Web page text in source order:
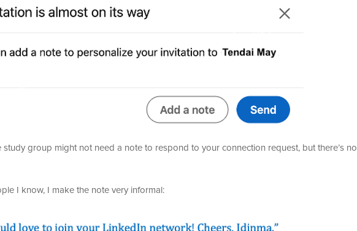
group might not need a note to respond to your connection request, but there’s no
I know, I make the note very informal: